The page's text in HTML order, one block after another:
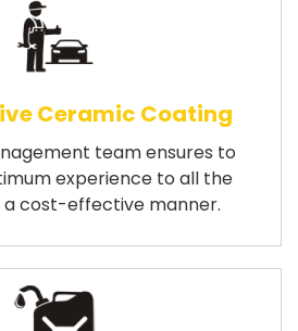
Ceramic Coating
team ensures to
experience to all the
a cost-effective manner.